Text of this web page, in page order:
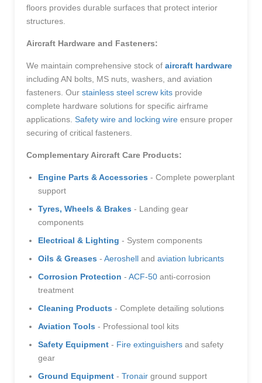
floors provides durable surfaces that protect interior
structures.
Aircraft Hardware and Fasteners:
We maintain comprehensive stock of aircraft hardware
including AN bolts, MS nuts, washers, and aviation
fasteners. Our stainless steel screw kits provide
complete hardware solutions for specific airframe
applications. Safety wire and locking wire ensure proper
securing of critical fasteners.
Complementary Aircraft Care Products:
Engine Parts & Accessories - Complete powerplant
support
Tyres, Wheels & Brakes - Landing gear
components
Electrical & Lighting - System components
Oils & Greases - Aeroshell and aviation lubricants
Corrosion Protection - ACF-50 anti-corrosion
treatment
Cleaning Products - Complete detailing solutions
Aviation Tools - Professional tool kits
Safety Equipment - Fire extinguishers and safety
gear
Ground Equipment - Tronair ground support